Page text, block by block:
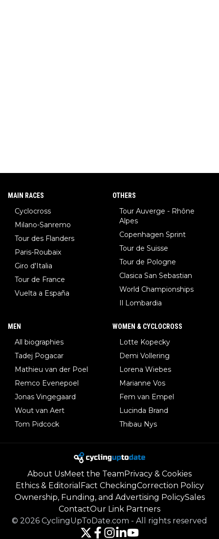
MAIN RACES
Cyclocross
Milano-Sanremo
Tour des Flanders
Paris-Roubaix
Giro d'Italia
Tour de France
Vuelta a España
OTHERS
Tour Auverge - Rhône
Alpes
Copenhagen Sprint
Tour de Suisse
Tour de Pologne
Clasica San Sebastian
World Championships
Il Lombardia
MEN
All biographies
Tadej Pogacar
Mathieu van der Poel
Remco Evenepoel
Jonas Vingegaard
Wout van Aert
Tom Pidcock
WOMEN & CYCLOCROSS
Lotte Kopecky
Demi Vollering
Lorena Wiebes
Marianne Vos
Fem van Empel
Lucinda Brand
Thibau Nys
About UsMeet the TeamPrivacy & Cookies
Ethics & Editorial Fact CheckingCorrection Policy
Ownership, Funding, and Advertising PolicySales
ContactOur Link Partners
© 2026 CyclingUpToDate.com - All rights reserved